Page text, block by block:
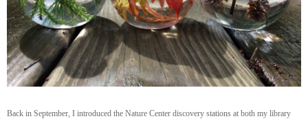
Back in September, I introduced the Nature Center discovery stations at both my library